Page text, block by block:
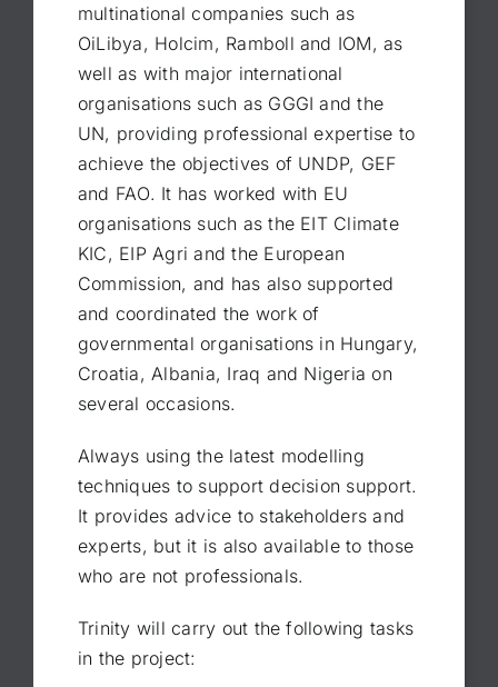
multinational companies such as
OiLibya, Holcim, Ramboll and IOM, as
well as with major international
organisations such as GGGI and the
UN, providing professional expertise to
achieve the objectives of UNDP, GEF
and FAO. It has worked with EU
organisations such as the EIT Climate
KIC, EIP Agri and the European
Commission, and has also supported
and coordinated the work of
governmental organisations in Hungary,
Croatia, Albania, Iraq and Nigeria on
several occasions.
Always using the latest modelling
techniques to support decision support.
It provides advice to stakeholders and
experts, but it is also available to those
who are not professionals.
Trinity will carry out the following tasks
in the project: